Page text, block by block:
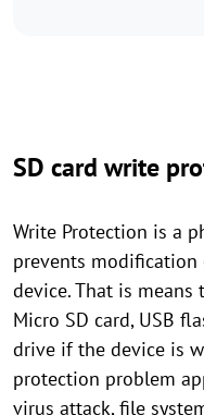
SD card write
Write Protection is a
prevents modification
device. That is means
Micro SD card, USB
drive if the device is
protection problem
virus attack, file